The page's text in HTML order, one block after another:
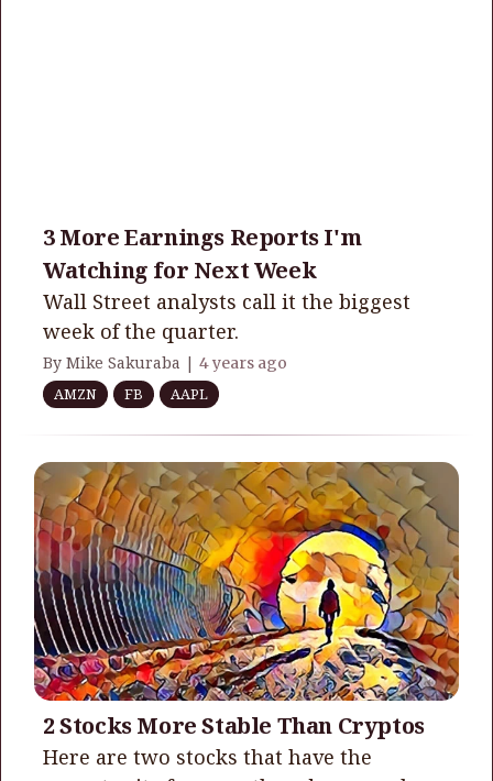
3 More Earnings Reports I'm
Watching for Next Week
Wall Street analysts call it the biggest
week of the quarter.
By Mike Sakuraba | 4 years ago
AMZN
FB AAPL
2 Stocks More Stable Than Cryptos
Here are two stocks that have the